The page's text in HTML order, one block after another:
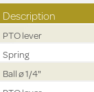
Description
PTO lever
Spring
Ball ø 1/4"